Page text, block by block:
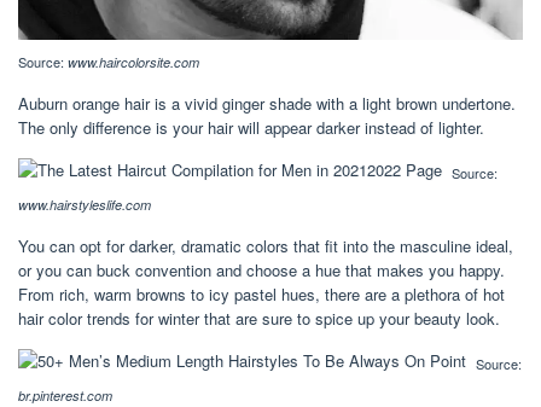
Source: www.haircolorsite.com
Auburn orange hair is a vivid ginger shade with a light brown undertone.
The only difference is your hair will appear darker instead of lighter.
Source:
www.hairstyleslife.com
You can opt for darker, dramatic colors that fit into the masculine ideal,
or you can buck convention and choose a hue that makes you happy.
From rich, warm browns to icy pastel hues, there are a plethora of hot
hair color trends for winter that are sure to spice up your beauty look.
Source:
br.pinterest.com